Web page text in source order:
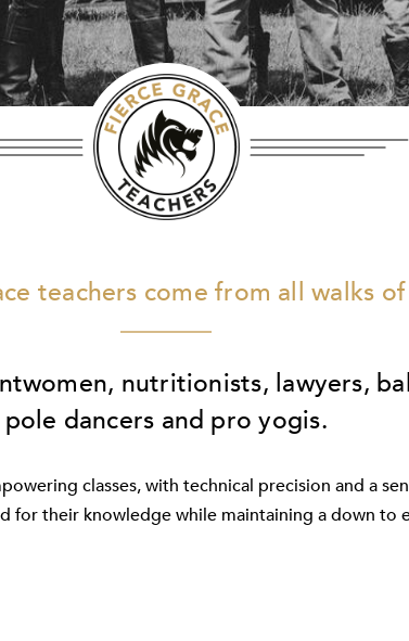
teachers come from all walks
nutritionists, lawyers,
pole dancers and pro yogis.
classes, with technical precision and a
for their knowledge while maintaining a down to